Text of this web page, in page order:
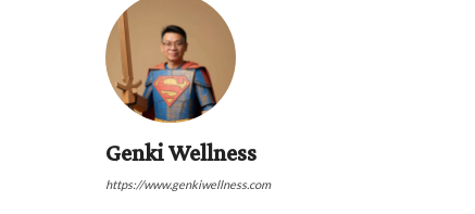
Genki Wellness
https://www.genkiwellness.com